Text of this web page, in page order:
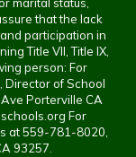
marital status,
that the lack
participation in
Title VII, Title IX,
person: For
Director of School
Porterville CA
For
at 559-781-8020,
93257.